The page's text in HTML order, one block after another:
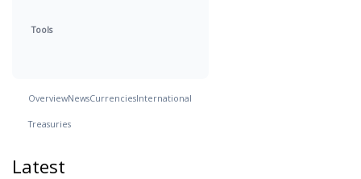
Tools
OverviewNewsCurrenciesInternational
Treasuries
Latest